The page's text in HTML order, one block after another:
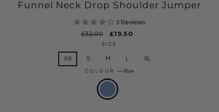
Funnel Neck Drop Shoulder Jumper
3 Reviews
Regular
£32.00
Sale
price
£19.50
SIZE
XS S M L XL
COLOUR — Blue